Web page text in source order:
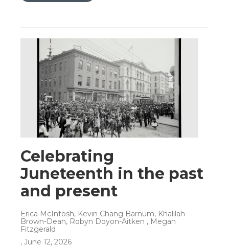
Celebrating
Juneteenth in the past
and present
Erica McIntosh, Kevin Chang Barnum, Khalilah
Brown-Dean, Robyn Doyon-Aitken , Megan
Fitzgerald
, June 12, 2026